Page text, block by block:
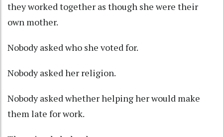
they worked together as though she were their
own mother.
Nobody asked who she voted for.
Nobody asked her religion.
Nobody asked whether helping her would make
them late for work.